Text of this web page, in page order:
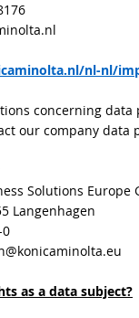
nl-nl/
concerning data
our company data
Solutions Europe
Langenhagen
0
as a data subject?